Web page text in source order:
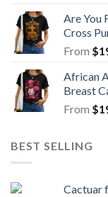
Are You
Cross
From $
African
Breast
From $
BEST SELLING
Cactuar